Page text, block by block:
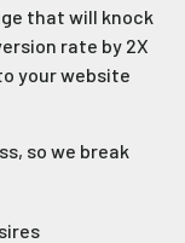
that will knock
rate by 2X
your website
so we break